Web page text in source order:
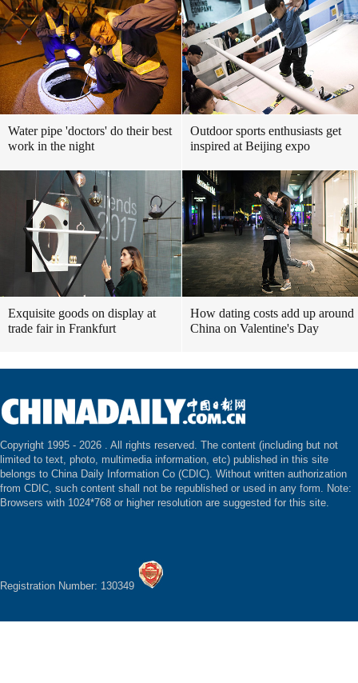
Water pipe 'doctors' do their best
work in the night
Outdoor sports enthusiasts get
inspired at Beijing expo
Exquisite goods on display at
trade fair in Frankfurt
How dating costs add up around
China on Valentine's Day
Copyright 1995 - 2026 . All rights reserved. The content (including but not
limited to text, photo, multimedia information, etc) published in this site
belongs to China Daily Information Co (CDIC). Without written authorization
from CDIC, such content shall not be republished or used in any form. Note:
Browsers with 1024*768 or higher resolution are suggested for this site.
Registration Number: 130349